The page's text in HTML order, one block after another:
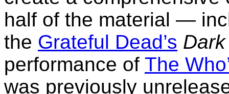
half of the material —
the Grateful Dead’s
performance of The
was previously